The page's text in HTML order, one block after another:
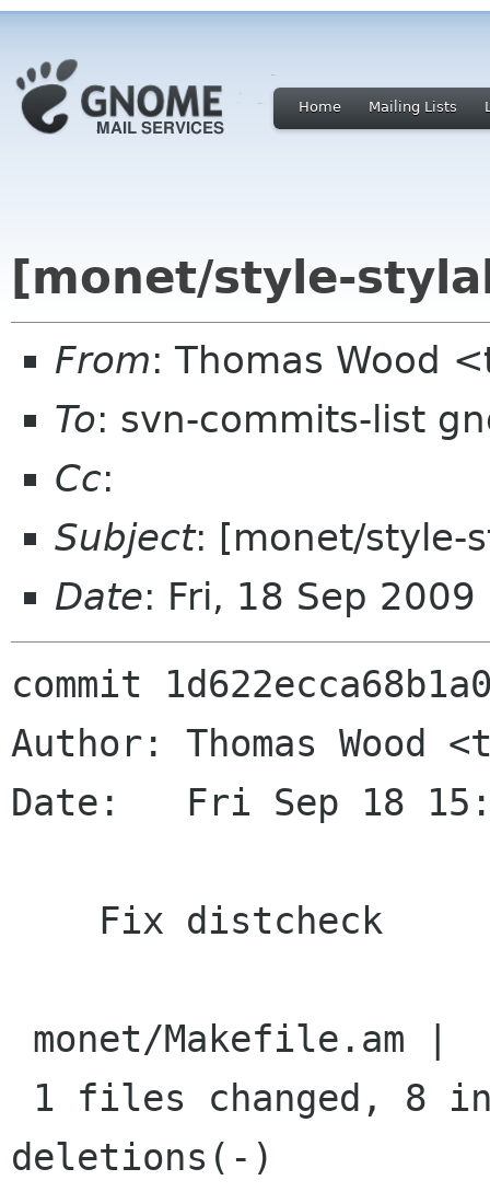
Home Mailing Lists
[monet/style-
From: Thomas Wood
To: svn-commits-list
Cc:
Subject: [monet/style-
Date: Fri, 18 Sep
commit
Author: Thomas Wood
Date:   Fri Sep 18
deletions(-)